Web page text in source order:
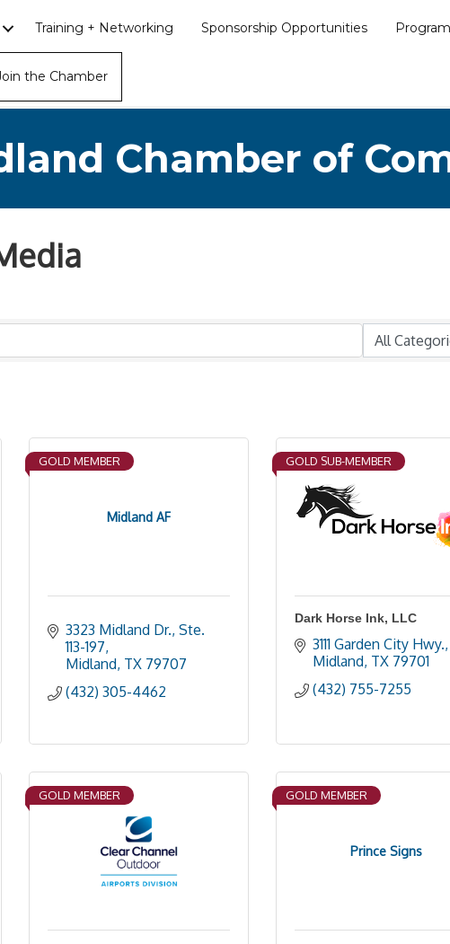
Training + Networking Sponsorship Opportunities
the Chamber
Chamber of
Midland AF
GOLD MEMBER
3323 Midland Dr., Ste.
113-197
Midland TX 79707
(432) 305-4462
GOLD SUB-MEMBER
Dark Horse Ink, LLC
3111 Garden City Hwy.
Midland TX 79701
(432) 755-7255
GOLD MEMBER
Prince Signs
GOLD MEMBER